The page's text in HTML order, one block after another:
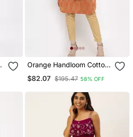
Orange Handloom Cotton
Salwar
$82.07 $195.47 58% OFF